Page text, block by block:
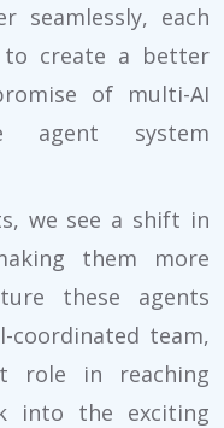
seamlessly, each
to create a better
of multi-AI
agent system
we see a shift in
them more
these agents
team,
role in reaching
into the exciting